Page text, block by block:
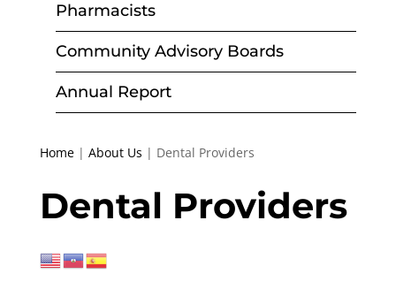
Pharmacists
Community Advisory Boards
Annual Report
Home| About Us | Dental Providers
Dental Providers